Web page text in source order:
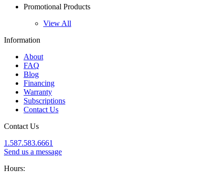
Promotional Products
View All
Information
About
FAQ
Blog
Financing
Warranty
Subscriptions
Contact Us
Contact Us
1.587.583.6661
Send us a message
Hours: